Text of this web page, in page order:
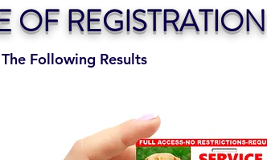
Following Results
OF REGISTRATION